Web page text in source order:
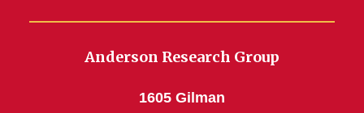
Anderson Research Group
1605 Gilman